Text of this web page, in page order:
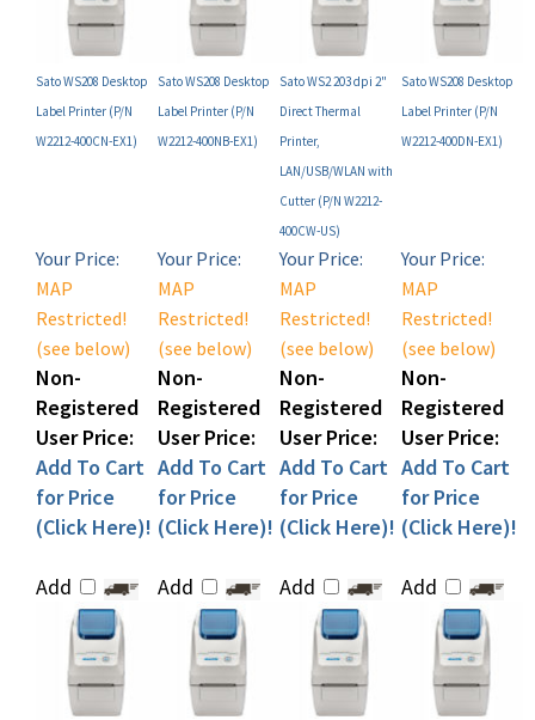
Sato WS208 Desktop
Label Printer (P/N
W2212-400CN-EX1)
Sato WS208 Desktop
Label Printer (P/N
W2212-400NB-EX1)
Sato WS2 203 dpi 2"
Direct Thermal
Printer,
LAN/USB/WLAN with
Cutter (P/N W2212-
400CW-US)
Sato WS208 Desktop
Label Printer (P/N
W2212-400DN-EX1)
MAP
Restricted!
(see below)
Non-
Registered
User Price:
Add To Cart
for Price
(Click Here)!
MAP
Restricted!
(see below)
Non-
Registered
User Price:
Add To Cart
for Price
(Click Here)!
Your Price:
MAP
Restricted!
(see below)
Non-
Registered
User Price:
Add To Cart
for Price
(Click Here)!
MAP
Restricted!
(see below)
Non-
Registered
User Price:
Add To Cart
for Price
(Click Here)!
Share your knowledge of this product with other customers...
Be